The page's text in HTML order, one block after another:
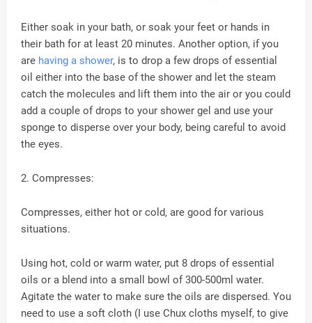
Either soak in your bath, or soak your feet or hands in
their bath for at least 20 minutes. Another option, if you
are having a shower, is to drop a few drops of essential
oil either into the base of the shower and let the steam
catch the molecules and lift them into the air or you could
add a couple of drops to your shower gel and use your
sponge to disperse over your body, being careful to avoid
the eyes.
2. Compresses:
Compresses, either hot or cold, are good for various
situations.
Using hot, cold or warm water, put 8 drops of essential
oils or a blend into a small bowl of 300-500ml water.
Agitate the water to make sure the oils are dispersed. You
need to use a soft cloth (I use Chux cloths myself, to give